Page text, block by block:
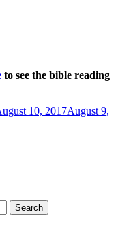
to see the bible reading
10, 2017August 9,
Search